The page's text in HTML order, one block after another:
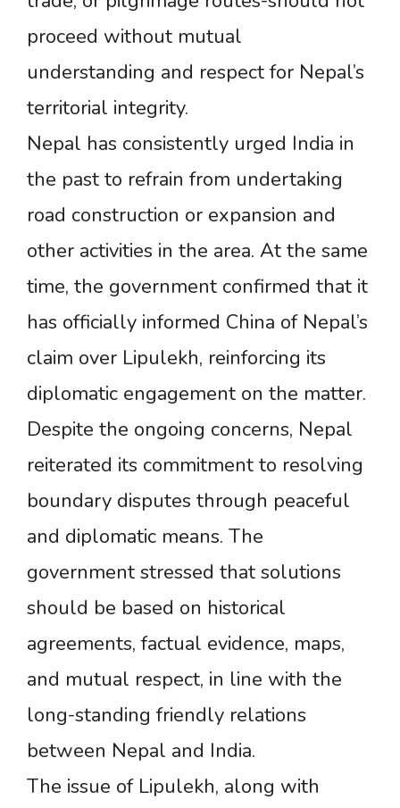
proceed without mutual
understanding and respect for Nepal’s
territorial integrity.
Nepal has consistently urged India in
the past to refrain from undertaking
road construction or expansion and
other activities in the area. At the same
time, the government confirmed that it
has officially informed China of Nepal’s
claim over Lipulekh, reinforcing its
diplomatic engagement on the matter.
Despite the ongoing concerns, Nepal
reiterated its commitment to resolving
boundary disputes through peaceful
and diplomatic means. The
government stressed that solutions
should be based on historical
agreements, factual evidence, maps,
and mutual respect, in line with the
long-standing friendly relations
between Nepal and India.
The issue of Lipulekh, along with